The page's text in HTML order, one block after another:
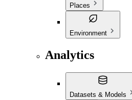
Places
Environment
Analytics
Datasets & Models